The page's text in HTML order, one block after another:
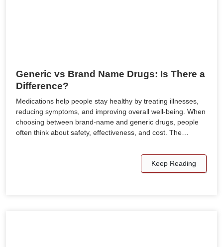
Generic vs Brand Name Drugs: Is There a
Difference?
Medications help people stay healthy by treating illnesses,
reducing symptoms, and improving overall well-being. When
choosing between brand-name and generic drugs, people
often think about safety, effectiveness, and cost. The…
Keep Reading